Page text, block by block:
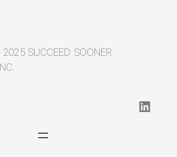
SUCCEED SOONER
LinkedIn